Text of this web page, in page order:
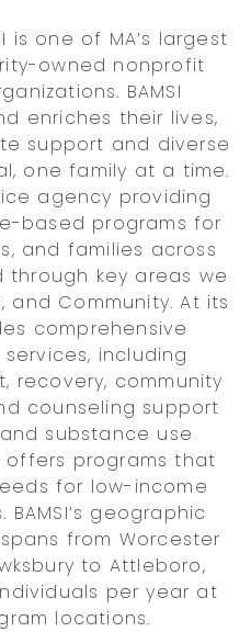
is one of MA’s largest
owned nonprofit
BAMSI
enriches their lives,
support and diverse
one family at a time.
agency providing
based programs for
and families across
key areas we
and Community. At its
comprehensive
including
recovery, community
counseling support
substance use
offers programs that
for low-income
geographic
from Worcester
to Attleboro,
per year at
locations.